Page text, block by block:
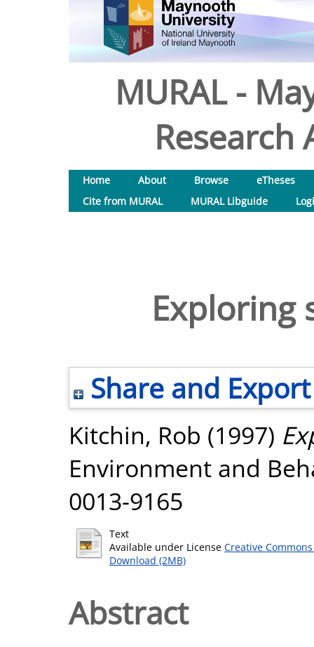
MURAL -
Research
Home About Browse
eTheses
Cite from MURAL
MURAL Libguide
Exploring
Share and Export
Kitchin, Rob (1997)
Environment and
0013-9165
Text
Available under License Creative
Download (2MB)
Abstract